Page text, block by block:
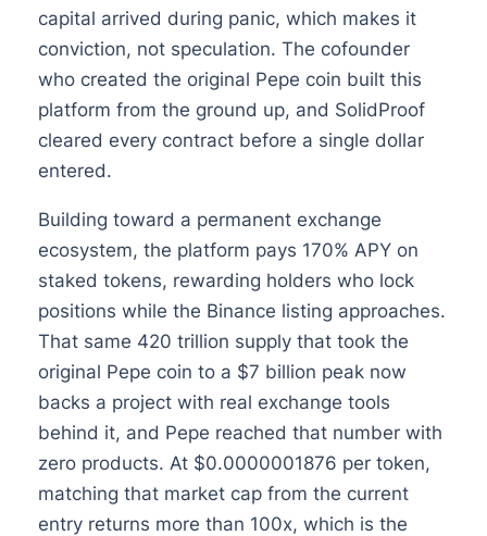
capital arrived during panic, which makes it
conviction, not speculation. The cofounder
who created the original Pepe coin built this
platform from the ground up, and SolidProof
cleared every contract before a single dollar
entered.
Building toward a permanent exchange
ecosystem, the platform pays 170% APY on
staked tokens, rewarding holders who lock
positions while the Binance listing approaches.
That same 420 trillion supply that took the
original Pepe coin to a $7 billion peak now
backs a project with real exchange tools
behind it, and Pepe reached that number with
zero products. At $0.0000001876 per token,
matching that market cap from the current
entry returns more than 100x, which is the